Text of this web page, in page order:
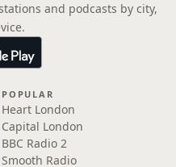
and podcasts by city,
POPULAR
Heart London
Capital London
BBC Radio 2
Smooth Radio